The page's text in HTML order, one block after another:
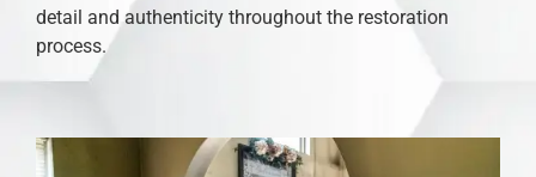
detail and authenticity throughout the restoration
process.